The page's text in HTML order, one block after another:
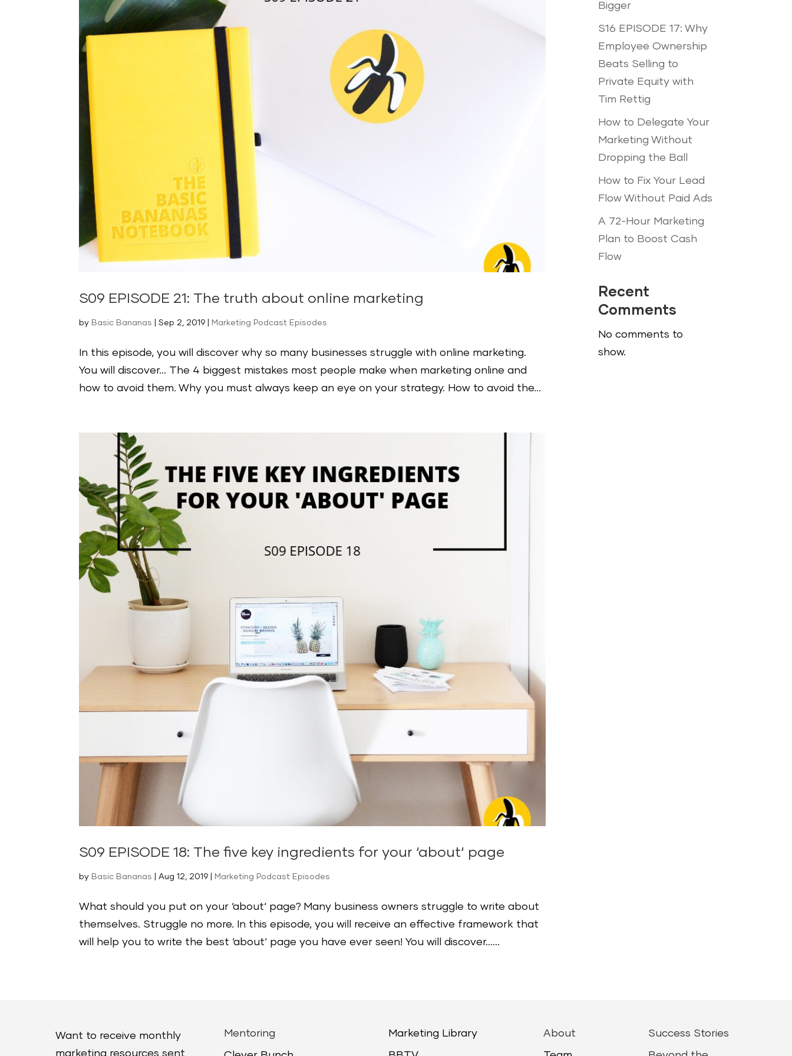
S09 EPISODE 21: The truth about online marketing
by Basic Bananas |Sep 2, 2019 Marketing Podcast Episodes
In this episode, you will discover why so many businesses struggle with online marketing.
You will discover… The 4 biggest mistakes most people make when marketing online and
how to avoid them. Why you must always keep an eye on your strategy. How to avoid the...
S09 EPISODE 18: The five key ingredients for your ‘about‘ page
by Basic Bananas |Aug 12, 2019 Marketing Podcast Episodes
What should you put on your ‘about‘ page? Many business owners struggle to write about
themselves. Struggle no more. In this episode, you will receive an effective framework that
will help you to write the best ‘about‘ page you have ever seen! You will discover…...
Bigger
S16 EPISODE 17: Why
Employee Ownership
Beats Selling to
Private Equity with
Tim Rettig
How to Delegate Your
Marketing Without
Dropping the Ball
How to Fix Your Lead
Flow Without Paid Ads
A 72-Hour Marketing
Plan to Boost Cash
Flow
Recent
Comments
No comments to
show.
Want to receive monthly
marketing resources sent
Mentoring Marketing Library About Success Stories